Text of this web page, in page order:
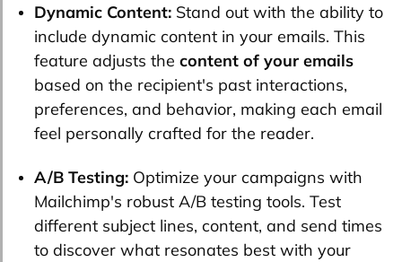
Dynamic Content: Stand out with the ability to
include dynamic content in your emails. This
feature adjusts the content of your emails
based on the recipient's past interactions,
preferences, and behavior, making each email
feel personally crafted for the reader.
A/B Testing: Optimize your campaigns with
Mailchimp's robust A/B testing tools. Test
different subject lines, content, and send times
to discover what resonates best with your